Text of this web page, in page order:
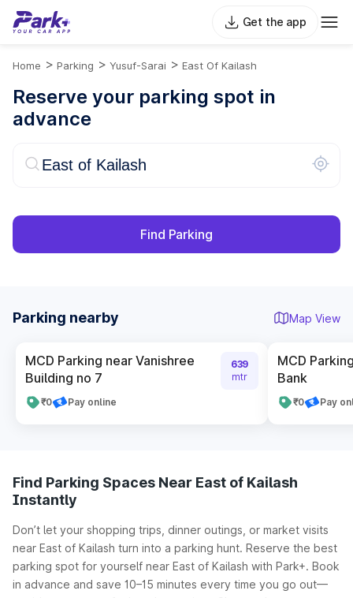
Get the app
Home > Parking > Yusuf-Sarai > East Of Kailash
Reserve your parking spot in
advance
Find Parking
Parking nearby Map View
MCD Parking near Vanishree
Building no 7
₹0 Pay online
639
mtr
MCD
Bank
₹0 Pay
Find Parking Spaces Near East of Kailash
Instantly
Don’t let your shopping trips, dinner outings, or market visits
near East of Kailash turn into a parking hunt. Reserve the best
parking spot for yourself near East of Kailash with Park+. Book
in advance and save 10–15 minutes every time you go out—